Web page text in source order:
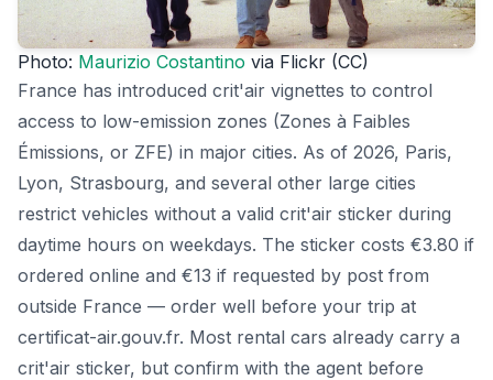
Photo: Maurizio Costantino via Flickr (CC)
France has introduced crit'air vignettes to control
access to low-emission zones (Zones à Faibles
Émissions, or ZFE) in major cities. As of 2026, Paris,
Lyon, Strasbourg, and several other large cities
restrict vehicles without a valid crit'air sticker during
daytime hours on weekdays. The sticker costs €3.80 if
ordered online and €13 if requested by post from
outside France — order well before your trip at
certificat-air.gouv.fr. Most rental cars already carry a
crit'air sticker, but confirm with the agent before